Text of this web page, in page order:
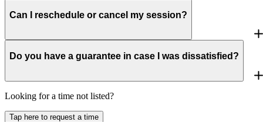
Can I reschedule or cancel my session?
Do you have a guarantee in case I was dissatisfied?
Looking for a time not listed?
Tap here to request a time